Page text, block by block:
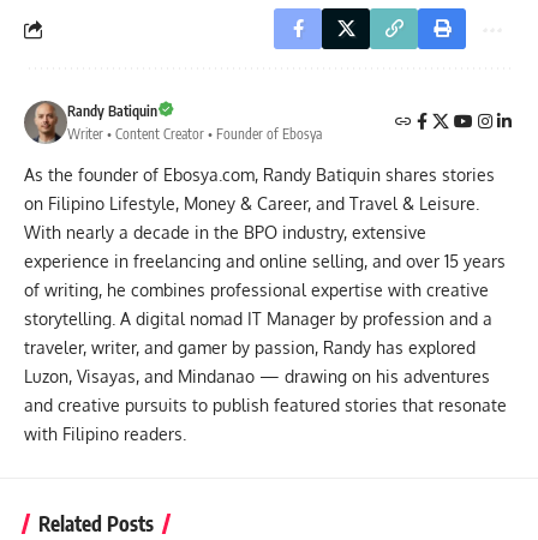
Randy Batiquin
Writer • Content Creator • Founder of Ebosya
As the founder of Ebosya.com, Randy Batiquin shares stories
on Filipino Lifestyle, Money & Career, and Travel & Leisure.
With nearly a decade in the BPO industry, extensive
experience in freelancing and online selling, and over 15 years
of writing, he combines professional expertise with creative
storytelling. A digital nomad IT Manager by profession and a
traveler, writer, and gamer by passion, Randy has explored
Luzon, Visayas, and Mindanao — drawing on his adventures
and creative pursuits to publish featured stories that resonate
with Filipino readers.
Related Posts